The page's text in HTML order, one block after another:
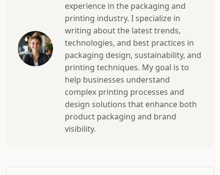
experience in the packaging and
printing industry. I specialize in
writing about the latest trends,
technologies, and best practices in
packaging design, sustainability, and
printing techniques. My goal is to
help businesses understand
complex printing processes and
design solutions that enhance both
product packaging and brand
visibility.